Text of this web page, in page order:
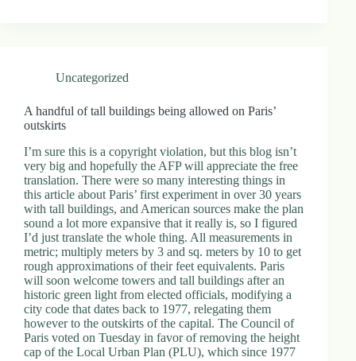
Uncategorized
A handful of tall buildings being allowed on Paris’
outskirts
I’m sure this is a copyright violation, but this blog isn’t
very big and hopefully the AFP will appreciate the free
translation. There were so many interesting things in
this article about Paris’ first experiment in over 30 years
with tall buildings, and American sources make the plan
sound a lot more expansive that it really is, so I figured
I’d just translate the whole thing. All measurements in
metric; multiply meters by 3 and sq. meters by 10 to get
rough approximations of their feet equivalents. Paris
will soon welcome towers and tall buildings after an
historic green light from elected officials, modifying a
city code that dates back to 1977, relegating them
however to the outskirts of the capital. The Council of
Paris voted on Tuesday in favor of removing the height
cap of the Local Urban Plan (PLU), which since 1977